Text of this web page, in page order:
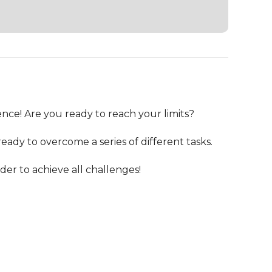
Are you ready to reach your limits?
to overcome a series of different tasks.
to achieve all challenges!